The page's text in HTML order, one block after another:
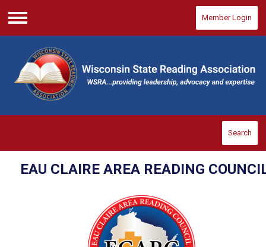
Menu
Member Login
Search
EAU CLAIRE AREA READING